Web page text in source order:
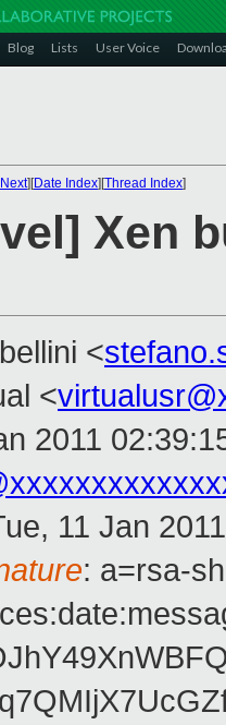
Blog Lists User Voice
][Date Index][Thread Index]
Xen
<
<
2011
11 Jan
: a=rsa-